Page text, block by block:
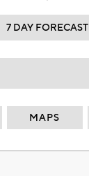
7 DAY FORECAST
MAPS